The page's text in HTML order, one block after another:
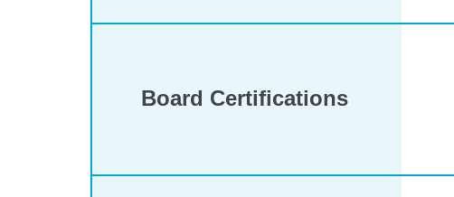
Board Certifications